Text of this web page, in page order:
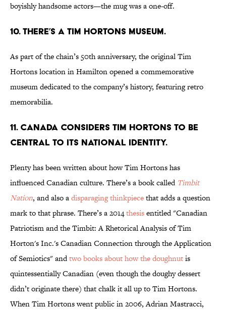
boyishly handsome actors—the mug was a one-off.
10. THERE’S A TIM HORTONS MUSEUM.
As part of the chain’s 50th anniversary, the original Tim
Hortons location in Hamilton opened a commemorative
museum dedicated to the company’s history, featuring retro
memorabilia.
11. CANADA CONSIDERS TIM HORTONS TO BE
CENTRAL TO ITS NATIONAL IDENTITY.
Plenty has been written about how Tim Hortons has
influenced Canadian culture. There’s a book called Timbit
Nation, and also adisparaging thinkpiecethat adds a question
mark to that phrase. There’s a 2014thesisentitled "Canadian
Patriotism and the Timbit: A Rhetorical Analysis of Tim
Horton's Inc.'s Canadian Connection through the Application
of Semiotics" andtwo books about how the doughnutis
quintessentially Canadian (even though the doughy dessert
didn’t originate there) that chalk it all up to Tim Hortons.
When Tim Hortons went public in 2006, Adrian Mastracci,